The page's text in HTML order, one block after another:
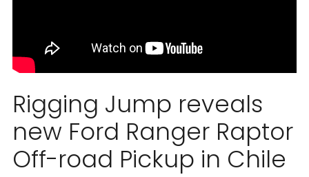
Rigging Jump reveals
new Ford Ranger Raptor
Off-road Pickup in Chile